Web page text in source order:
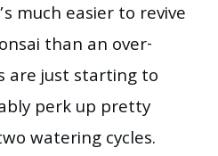
much easier to revive
than an over-
are just starting to
perk up pretty
watering cycles.